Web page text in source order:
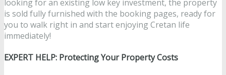
looking for an existing low key investment, the property
is sold fully furnished with the booking pages, ready for
you to walk right in and start enjoying Cretan life
immediately!
EXPERT HELP: Protecting Your Property Costs